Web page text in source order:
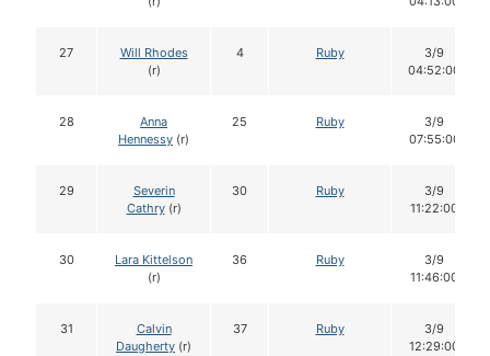
27
Will Rhodes
(r)
4 Ruby
3/9
04:52:00
28
Anna
Hennessy (r)
25 Ruby
3/9
07:55:00
29
Severin
Cathry(r)
30 Ruby
3/9
11:22:00
30
Lara Kittelson
(r)
36 Ruby
3/9
11:46:00
31
Calvin
Daugherty (r)
37 Ruby
3/9
12:29:00